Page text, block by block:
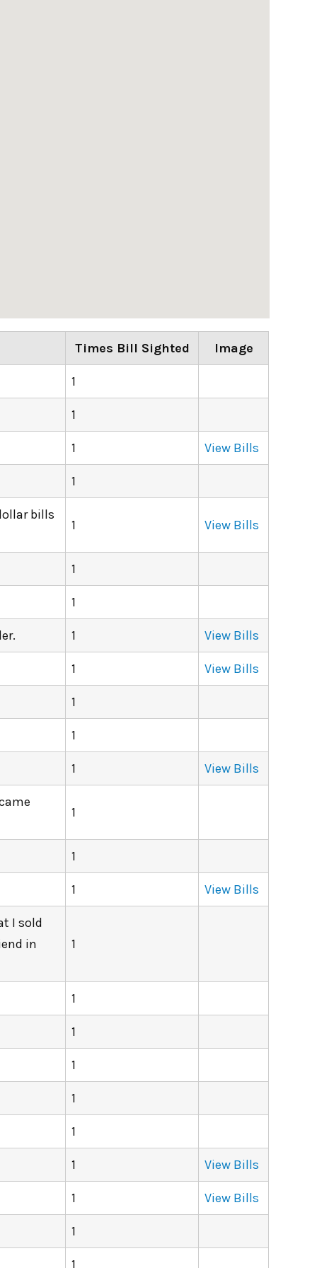
Times Bill Sighted Image
1
1
1 View Bills
1
bills
1 View Bills
1
1
1 View Bills
1 View Bills
1
1
1 View Bills
1
1
1 View Bills
I sold
in
1
1
1
1
1
1
1 View Bills
1 View Bills
1
1